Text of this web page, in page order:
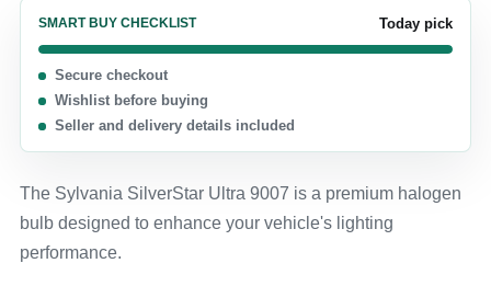
SMART BUY CHECKLIST Today pick
Secure checkout
Wishlist before buying
Seller and delivery details included
The Sylvania SilverStar Ultra 9007 is a premium halogen
bulb designed to enhance your vehicle's lighting
performance.